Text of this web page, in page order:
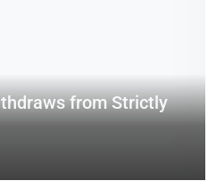
from Strictly